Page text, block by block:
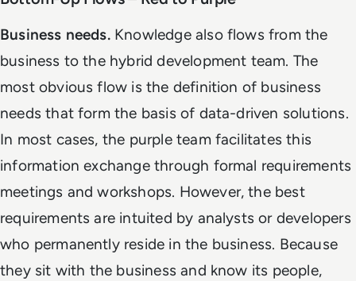
Business needs.Knowledge also flows from the
business to the hybrid development team. The
most obvious flow is the definition of business
needs that form the basis of data-driven solutions.
In most cases, the purple team facilitates this
information exchange through formal requirements
meetings and workshops. However, the best
requirements are intuited by analysts or developers
who permanently reside in the business. Because
they sit with the business and know its people,